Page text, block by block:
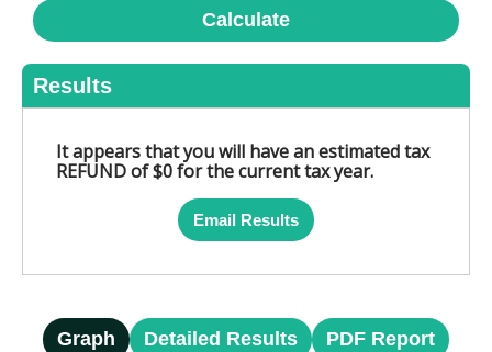
Calculate
Results
It appears that you will have an estimated tax
REFUND of $0 for the current tax year.
Email Results
Graph Detailed Results PDF Report